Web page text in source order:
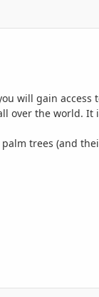
will gain access
the world. It
trees (and